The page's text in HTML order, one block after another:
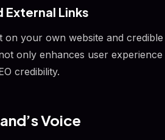
External Links
on your own website and credible
only enhances user experience
credibility.
Voice